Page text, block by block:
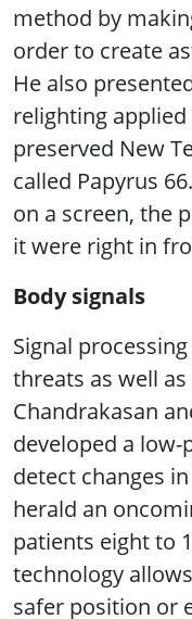
method by
order to create
He also
relighting
preserved New
called Papyrus
on a screen, the
it were right in
Body signals
Signal
threats as well
Chandrakasan
developed a
detect changes
herald an
patients eight to
technology
safer position or